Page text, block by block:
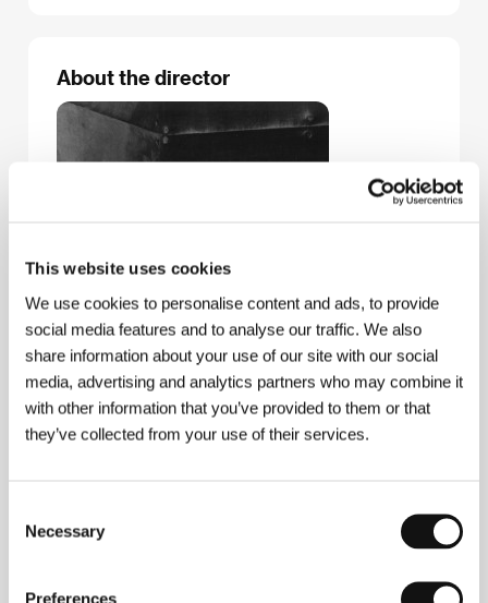
This website uses cookies
We use cookies to personalise content and ads, to provide
social media features and to analyse our traffic. We also
share information about your use of our site with our social
media, advertising and analytics partners who may combine it
with other information that you’ve provided to them or that
they’ve collected from your use of their services.
Selection
Necessary
Preferences
About the director